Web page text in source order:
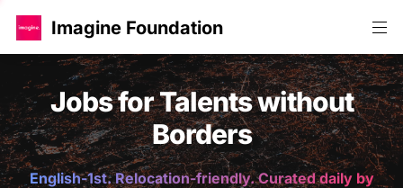
Imagine Foundation
Jobs for Talents without
Borders
English-1st. Relocation-friendly. Curated daily by